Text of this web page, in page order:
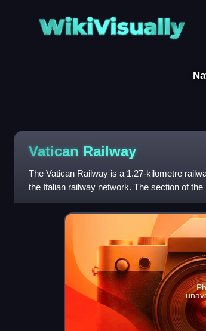
WikiVisually
Vatican Railway
The Vatican Railway is a 1.27-kilometre
the Italian railway network. The section of
station and 30